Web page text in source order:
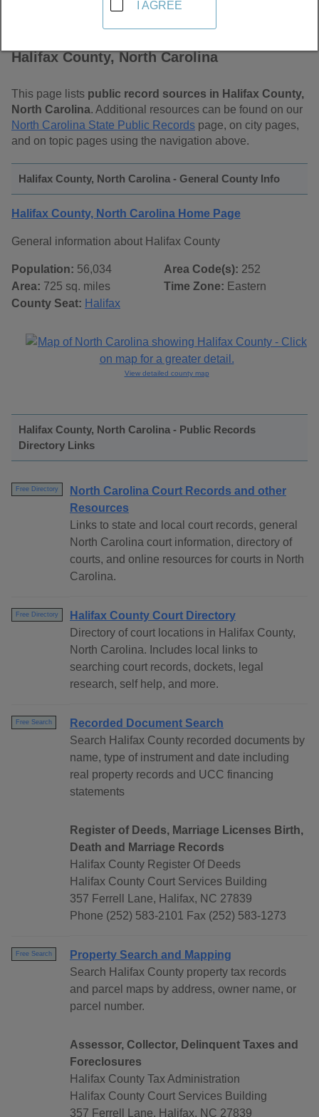
Halifax County, North Carolina
This page lists public record sources in Halifax County,
North Carolina. Additional resources can be found on our
North Carolina State Public Records page, on city pages,
and on topic pages using the navigation above.
Halifax County, North Carolina - General County Info
Halifax County, North Carolina Home Page
General information about Halifax County
Population: 56,034
Area: 725 sq. miles
County Seat: Halifax
Area Code(s): 252
Time Zone: Eastern
View detailed county map
Halifax County, North Carolina - Public Records
Directory Links
Free Directory
North Carolina Court Records and other
Resources
Links to state and local court records, general
North Carolina court information, directory of
courts, and online resources for courts in North
Carolina.
Free Directory
Halifax County Court Directory
Directory of court locations in Halifax County,
North Carolina. Includes local links to
searching court records, dockets, legal
research, self help, and more.
Free Search
Recorded Document Search
Search Halifax County recorded documents by
name, type of instrument and date including
real property records and UCC financing
statements
Register of Deeds, Marriage Licenses Birth,
Death and Marriage Records
Halifax County Register Of Deeds
Halifax County Court Services Building
357 Ferrell Lane, Halifax, NC 27839
Phone (252) 583-2101 Fax (252) 583-1273
Free Search
Property Search and Mapping
Search Halifax County property tax records
and parcel maps by address, owner name, or
parcel number.
Assessor, Collector, Delinquent Taxes and
Foreclosures
Halifax County Tax Administration
Halifax County Court Services Building
357 Ferrell Lane, Halifax, NC 27839
I AGREE